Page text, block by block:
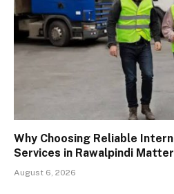
Why Choosing Reliable
Services in Rawalpindi
August 6, 2026